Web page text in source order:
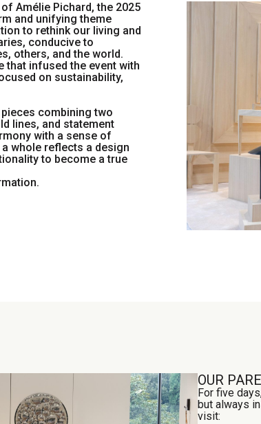
Amélie Pichard, the 2025
and unifying theme
to rethink our living and
conducive to
others, and the world.
that infused the event with
on sustainability,
combining two
lines, and statement
with a sense of
whole reflects a design
to become a true
OUR
For five
but always
visit: